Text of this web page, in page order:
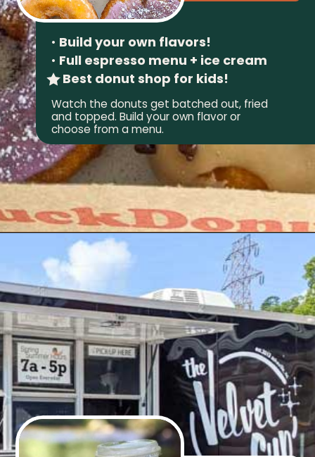
• Build your own flavors!
• Full espresso menu + ice cream
Best donut shop for kids!
Watch the donuts get batched out, fried
and topped. Build your own flavor or
choose from a menu.